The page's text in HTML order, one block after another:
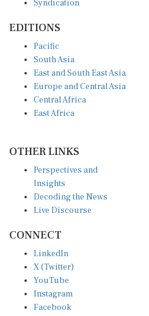
South Asia
East and South East Asia
Europe and Central Asia
Central Africa
East Africa
Insights
Decoding the News
Live Discourse
X (Twitter)
YouTube
Instagram
Facebook